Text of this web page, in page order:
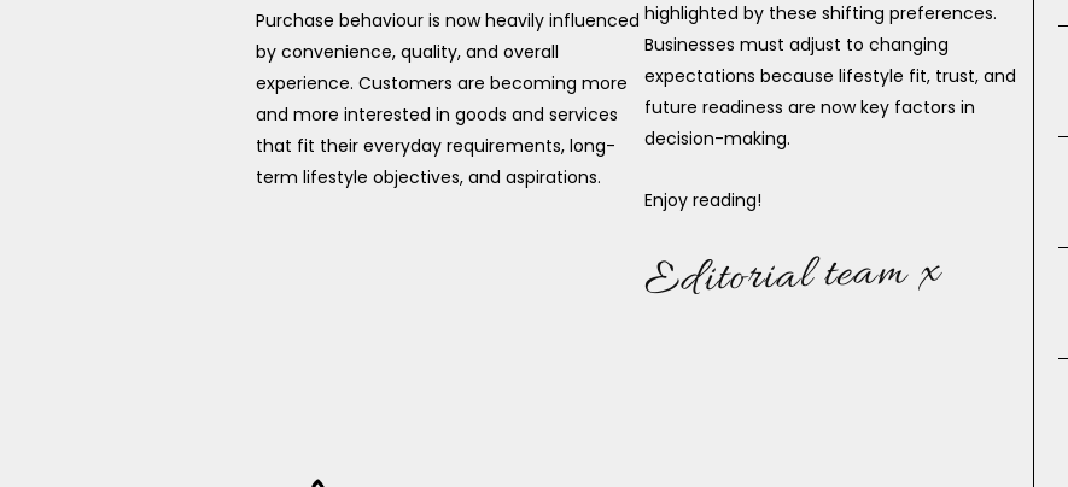
Purchase behaviour is now heavily influenced
by convenience, quality, and overall
experience. Customers are becoming more
and more interested in goods and services
that fit their everyday requirements, long-
term lifestyle objectives, and aspirations.
highlighted by these shifting preferences.
Businesses must adjust to changing
expectations because lifestyle fit, trust, and
future readiness are now key factors in
decision-making.
Enjoy reading!
Editorial team x